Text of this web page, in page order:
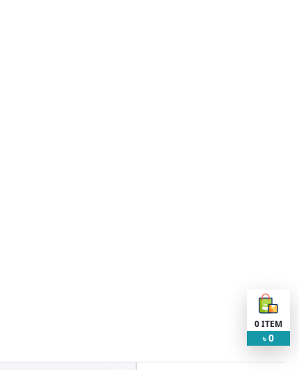
0ITEM
৳ 0